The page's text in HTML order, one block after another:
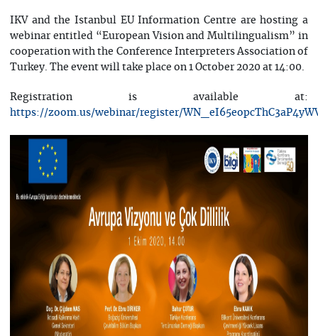
IKV and the Istanbul EU Information Centre are hosting a
webinar entitled “European Vision and Multilingualism” in
cooperation with the Conference Interpreters Association of
Turkey. The event will take place on 1 October 2020 at 14:00.
Registration is available at:
https://zoom.us/webinar/register/